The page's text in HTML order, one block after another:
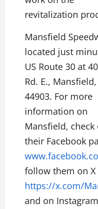
revitalization
Mansfield
located just
US Route 30 at
Rd. E.,
44903. For more
information on
Mansfield, check
their Facebook
follow them on X
https://x.com/
and on